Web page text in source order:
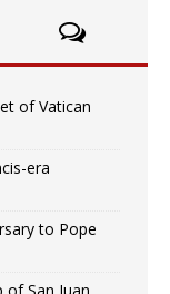
of Vatican
era
to Pope